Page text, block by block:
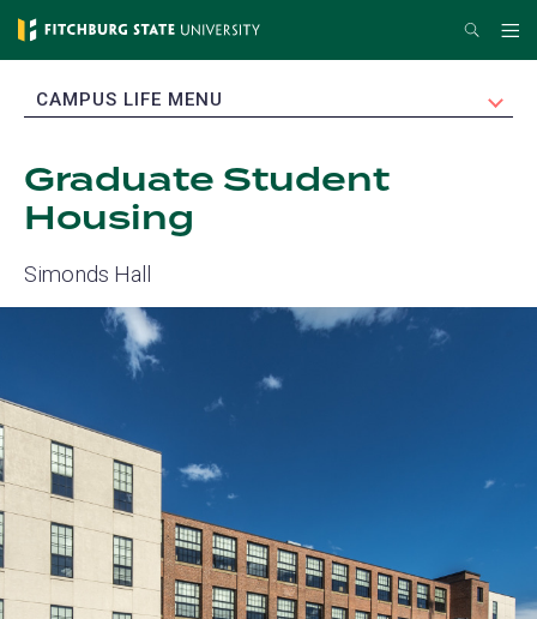
Skip
content
Search
EXPAND
CAMPUS LIFE MENU
Graduate Student
Housing
Simonds Hall